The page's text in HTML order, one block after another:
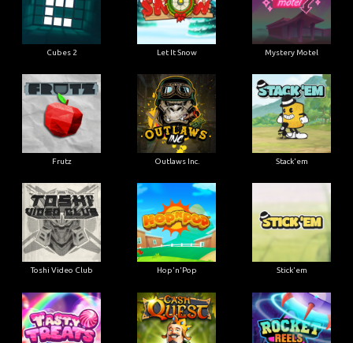
Cubes 2 Let It Snow Mystery Motel
Frutz Outlaws Inc. Stack'em
Toshi Video Club Hop'n'Pop Stick'em